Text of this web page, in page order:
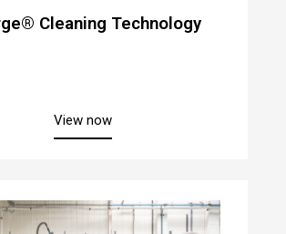
Cleaning Technology
View nowabout “Xpurge® Cleaning